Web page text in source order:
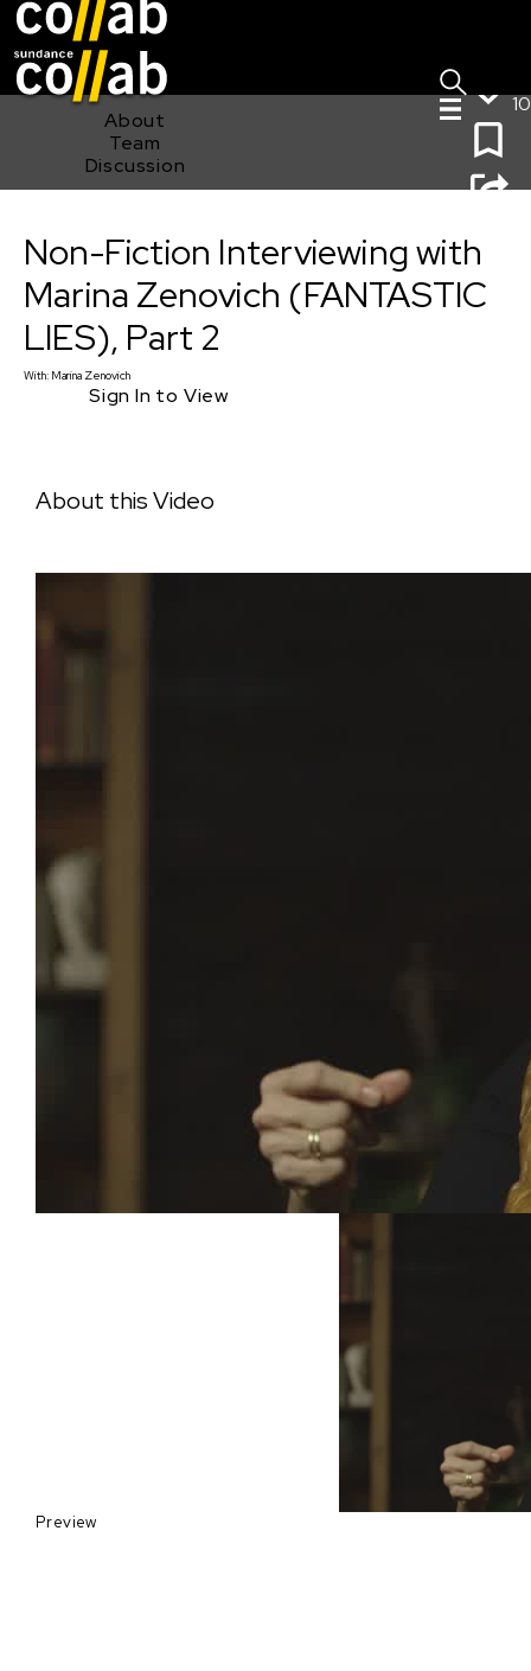
About
Team
Discussion
10
(FANTASTIC LIES), Part 2
Non-Fiction Interviewing with
Marina Zenovich (FANTASTIC
LIES), Part 2
With: Marina Zenovich
Sign In to View
About this Video
Preview